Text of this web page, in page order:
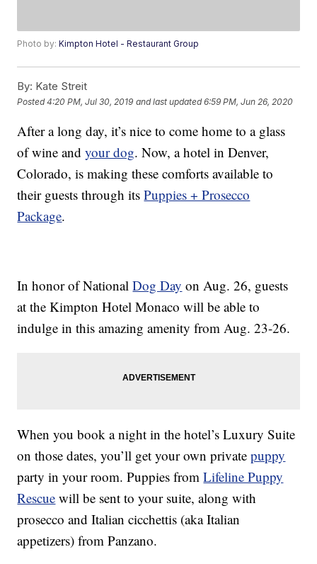
Photo by:Kimpton Hotel - Restaurant Group
By: Kate Streit
Posted4:20 PM, Jul 30, 2019 and last updated 6:59 PM, Jun 26, 2020
After a long day, it’s nice to come home to a glass
of wine andyour dog. Now, a hotel in Denver,
Colorado, is making these comforts available to
their guests through itsPuppies + Prosecco
Package.
In honor of NationalDog Day on Aug. 26, guests
at the Kimpton Hotel Monaco will be able to
indulge in this amazing amenity from Aug. 23-26.
When you book a night in the hotel’s Luxury Suite
on those dates, you’ll get your own privatepuppy
party in your room. Puppies fromLifeline Puppy
Rescue will be sent to your suite, along with
prosecco and Italian cicchettis (aka Italian
appetizers) from Panzano.